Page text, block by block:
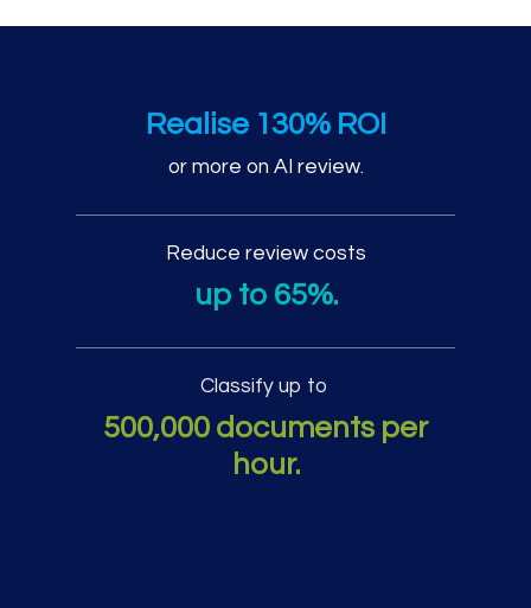
Realise 130% ROI
or more on AI review.
Reduce review costs
up to 65%.
Classify up to
500,000 documents per
hour.